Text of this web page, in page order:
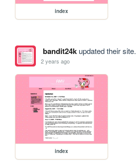
index
bandit24kupdated their site.
2 years ago
index